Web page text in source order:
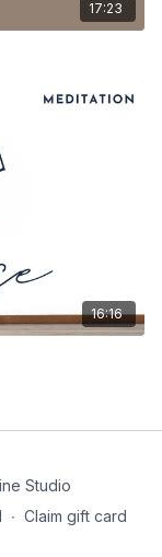
17:23
16:16
Studio
∙ Claim gift card